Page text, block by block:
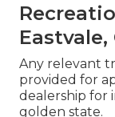
Eastvale,
Any relevant
provided for
dealership for
golden state.